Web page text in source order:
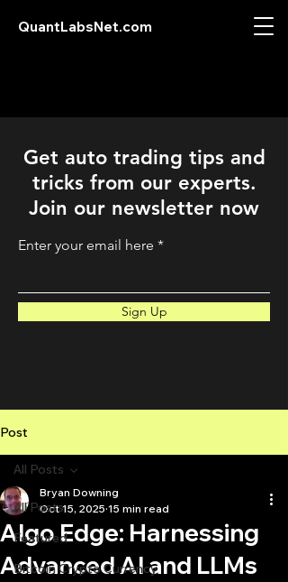
QuantLabsNet.com
Get auto trading tips and
tricks from our experts.
Join our newsletter now
Enter your email here
Sign Up
Post
All Posts
Featured
Bitcoin Crypto Currency
All Posts
Algo Edge: Harnessing
Advanced AI and LLMs
Bryan Downing
Oct 15, 2025 15 min read